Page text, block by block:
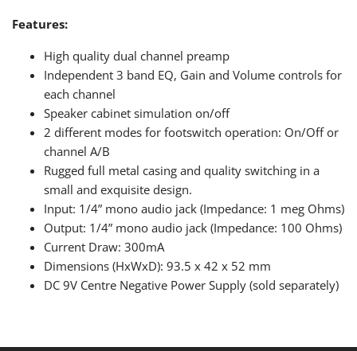
Features:
High quality dual channel preamp
Independent 3 band EQ, Gain and Volume controls for
each channel
Speaker cabinet simulation on/off
2 different modes for footswitch operation: On/Off or
channel A/B
Rugged full metal casing and quality switching in a
small and exquisite design.
Input: 1/4” mono audio jack (Impedance: 1 meg Ohms)
Output: 1/4” mono audio jack (Impedance: 100 Ohms)
Current Draw: 300mA
Dimensions (HxWxD): 93.5 x 42 x 52 mm
DC 9V Centre Negative Power Supply (sold separately)